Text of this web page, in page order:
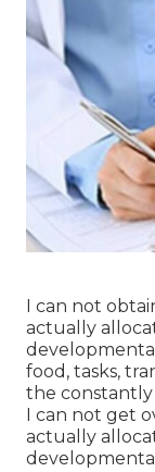
I can not
actually
food, tasks,
the constantly
I can not get
actually